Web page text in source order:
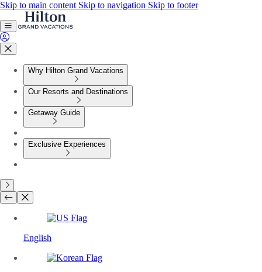
Skip to main content Skip to navigation Skip to footer
Why Hilton Grand Vacations
Our Resorts and Destinations
Getaway Guide
Exclusive Experiences
English